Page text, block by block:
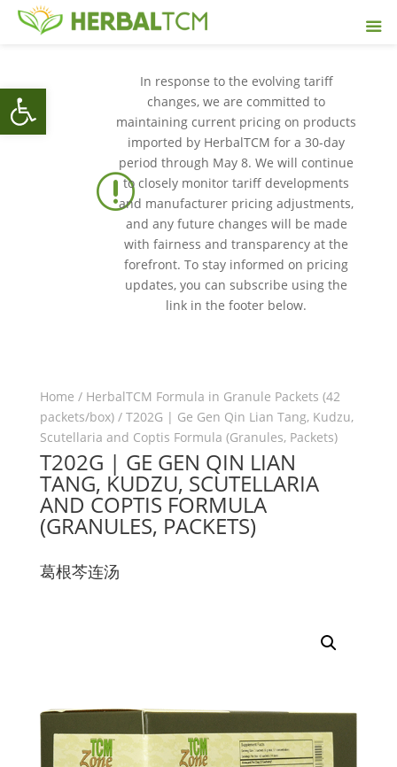
Open toolbar
r
In response to the evolving tariff
changes, we are committed to
maintaining current pricing on products
imported by HerbalTCM for a 30-day
period through May 8. We will continue
to closely monitor tariff developments
and manufacturer pricing adjustments,
and any future changes will be made
with fairness and transparency at the
forefront. To stay informed on pricing
updates, you can subscribe using the
link in the footer below.
Home / HerbalTCM Formula in Granule Packets (42
packets/box)/ T202G | Ge Gen Qin Lian Tang, Kudzu,
Scutellaria and Coptis Formula (Granules, Packets)
T202G | GE GEN QIN LIAN
TANG, KUDZU, SCUTELLARIA
AND COPTIS FORMULA
(GRANULES, PACKETS)
葛根芩连汤